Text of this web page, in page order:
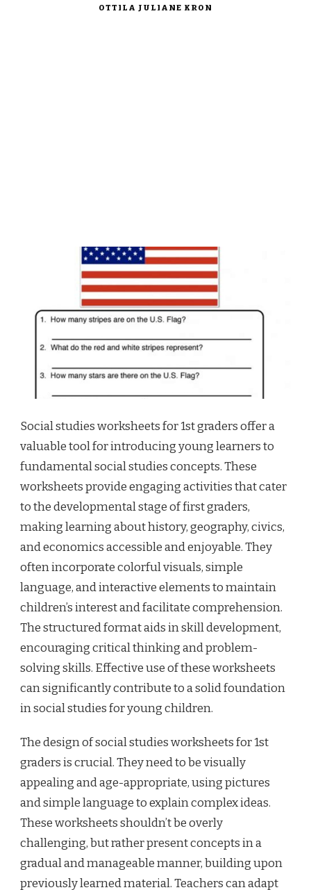
OTTILA JULIANE KRON
Social studies worksheets for 1st graders offer a
valuable tool for introducing young learners to
fundamental social studies concepts. These
worksheets provide engaging activities that cater
to the developmental stage of first graders,
making learning about history, geography, civics,
and economics accessible and enjoyable. They
often incorporate colorful visuals, simple
language, and interactive elements to maintain
children’s interest and facilitate comprehension.
The structured format aids in skill development,
encouraging critical thinking and problem-
solving skills. Effective use of these worksheets
can significantly contribute to a solid foundation
in social studies for young children.
The design of social studies worksheets for 1st
graders is crucial. They need to be visually
appealing and age-appropriate, using pictures
and simple language to explain complex ideas.
These worksheets shouldn’t be overly
challenging, but rather present concepts in a
gradual and manageable manner, building upon
previously learned material. Teachers can adapt